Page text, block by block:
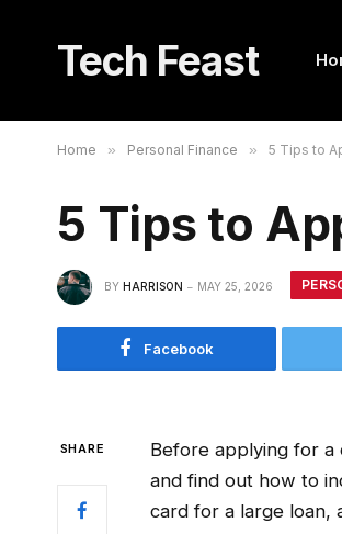
Tech Feast
Home » Personal Finance » 5 Tips to
5 Tips to
BY HARRISON MAY 25, 2026
Facebook
SHARE
Before applying for a
and find out how to
card for a large loan,